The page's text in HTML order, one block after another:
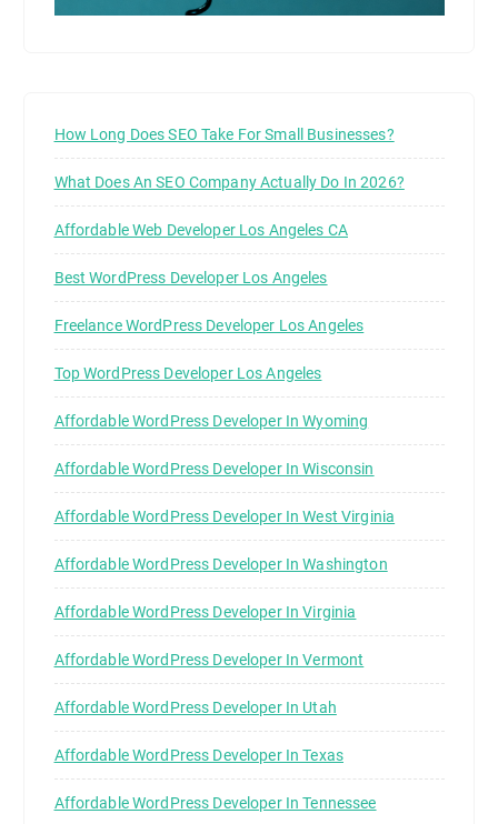
How Long Does SEO Take For Small Businesses?
What Does An SEO Company Actually Do In 2026?
Affordable Web Developer Los Angeles CA
Best WordPress Developer Los Angeles
Freelance WordPress Developer Los Angeles
Top WordPress Developer Los Angeles
Affordable WordPress Developer In Wyoming
Affordable WordPress Developer In Wisconsin
Affordable WordPress Developer In West Virginia
Affordable WordPress Developer In Washington
Affordable WordPress Developer In Virginia
Affordable WordPress Developer In Vermont
Affordable WordPress Developer In Utah
Affordable WordPress Developer In Texas
Affordable WordPress Developer In Tennessee